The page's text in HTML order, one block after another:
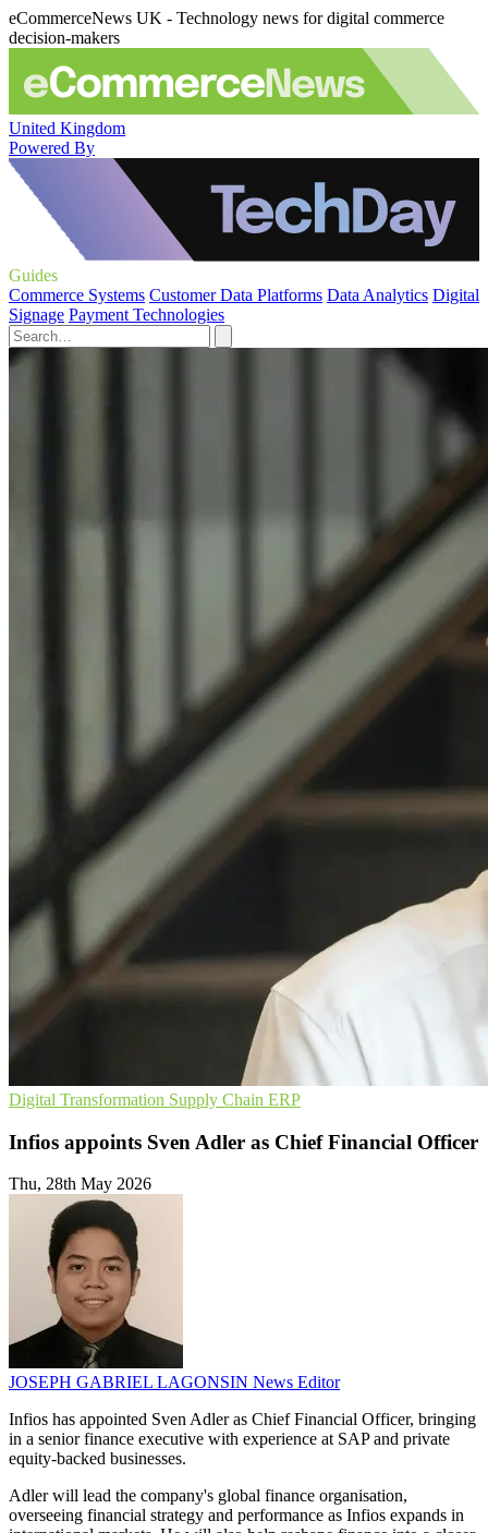
eCommerceNews UK - Technology news for digital commerce
decision-makers
United Kingdom
Powered By
Guides
Commerce Systems Customer Data Platforms Data Analytics Digital
Signage Payment Technologies
Digital Transformation Supply Chain ERP
Infios appoints Sven Adler as Chief Financial Officer
Thu, 28th May 2026
JOSEPH GABRIEL LAGONSIN News Editor
Infios has appointed Sven Adler as Chief Financial Officer, bringing
in a senior finance executive with experience at SAP and private
equity-backed businesses.
Adler will lead the company's global finance organisation,
overseeing financial strategy and performance as Infios expands in